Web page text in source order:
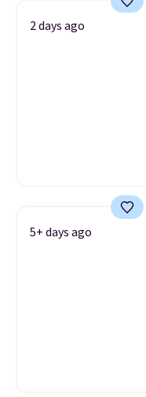
2 days ago
5+ days ago